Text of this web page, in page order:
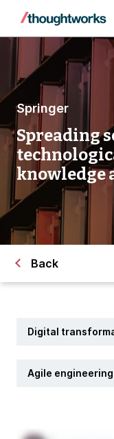
Springer
Spreading
knowledge
Back
Digital
Agile